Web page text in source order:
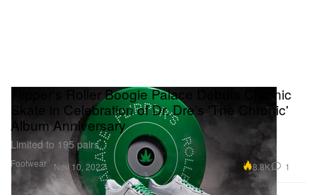
Footwear
Flipper's Roller Boogie Palace Debuts Chronic
Skate in Celebration of Dr. Dre's 'The Chronic'
Album Anniversary
Limited to 195 pairs.
Nov 10, 2022 8.8K 1